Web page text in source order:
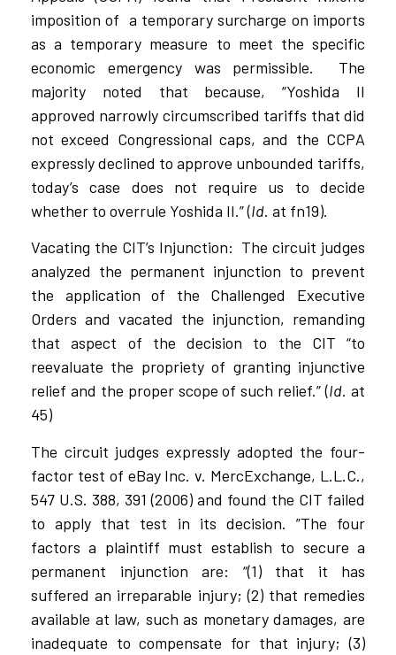
imposition of a temporary surcharge on imports
as a temporary measure to meet the specific
economic emergency was permissible.
The
majority noted that because, “Yoshida II
approved narrowly circumscribed tariffs that did
not exceed Congressional caps, and the CCPA
expressly declined to approve unbounded tariffs,
today’s case does not require us to decide
whether to overrule Yoshida II.” (Id. at fn19).
Vacating the CIT’s Injunction: The circuit judges
analyzed the permanent injunction to prevent
the application of the Challenged Executive
Orders and vacated the injunction, remanding
that aspect of the decision to the CIT “to
reevaluate the propriety of granting injunctive
relief and the proper scope of such relief.” (Id. at
45)
The circuit judges expressly adopted the four-
factor test of eBay Inc. v. MercExchange, L.L.C.,
547 U.S. 388, 391 (2006) and found the CIT failed
to apply that test in its decision. ”The four
factors a plaintiff must establish to secure a
permanent injunction are: “(1) that it has
suffered an irreparable injury; (2) that remedies
available at law, such as monetary damages, are
inadequate to compensate for that injury; (3)